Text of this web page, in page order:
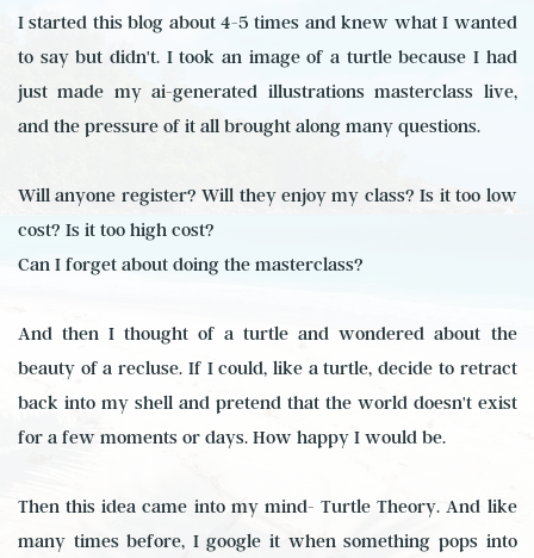
I started this blog about 4-5 times and knew what I wanted
to say but didn't. I took an image of a turtle because I had
just made my ai-generated illustrations masterclass live,
and the pressure of it all brought along many questions.
Will anyone register? Will they enjoy my class? Is it too low
cost? Is it too high cost?
Can I forget about doing the masterclass?
And then I thought of a turtle and wondered about the
beauty of a recluse. If I could, like a turtle, decide to retract
back into my shell and pretend that the world doesn't exist
for a few moments or days. How happy I would be.
Then this idea came into my mind- Turtle Theory. And like
many times before, I google it when something pops into